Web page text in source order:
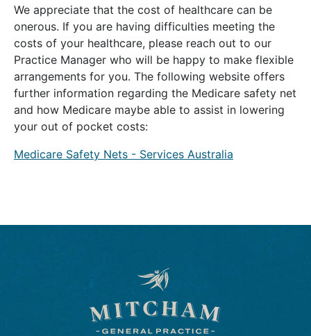
We appreciate that the cost of healthcare can be
onerous. If you are having difficulties meeting the
costs of your healthcare, please reach out to our
Practice Manager who will be happy to make flexible
arrangements for you. The following website offers
further information regarding the Medicare safety net
and how Medicare maybe able to assist in lowering
your out of pocket costs:
Medicare Safety Nets - Services Australia